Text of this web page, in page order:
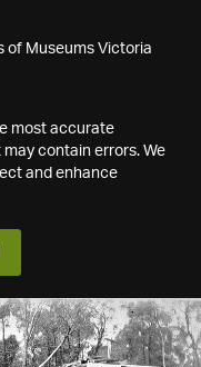
of Museums Victoria
most accurate
contain errors. We
and enhance